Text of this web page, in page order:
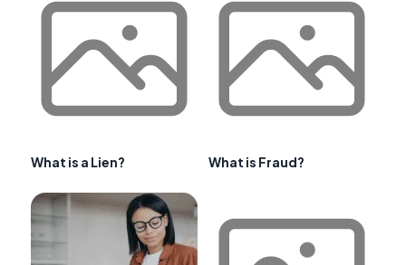
What is a Lien? What is Fraud?